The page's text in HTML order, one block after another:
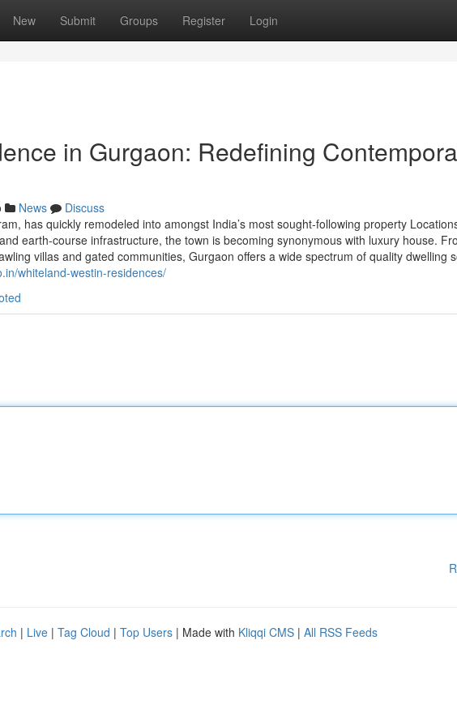
New Submit Groups Register Login
in Gurgaon: Redefining
News
Discuss
has quickly remodeled into amongst India’s most sought-following property
earth-course infrastructure, the town is becoming synonymous with luxury house.
villas and gated communities, Gurgaon offers a wide spectrum of quality dwelling
whiteland-westin-residences/
| Live | Tag Cloud | Top Users | Made with Kliqqi CMS | All RSS Feeds